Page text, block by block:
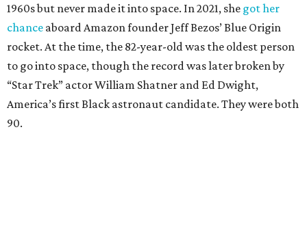
1960s but never made it into space. In 2021, she got her
chance aboard Amazon founder Jeff Bezos’ Blue Origin
rocket. At the time, the 82-year-old was the oldest person
to go into space, though the record was later broken by
“Star Trek” actor William Shatner and Ed Dwight,
America’s first Black astronaut candidate. They were both
90.